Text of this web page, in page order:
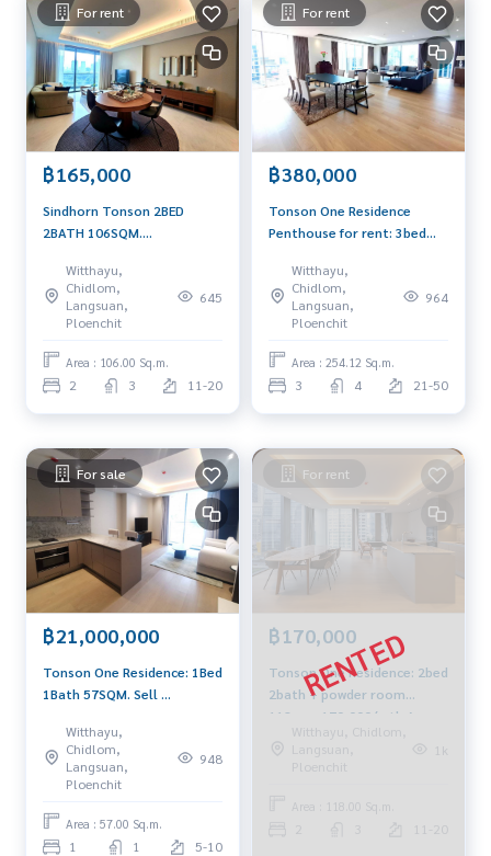
For rent
฿165,000
Sindhorn Tonson 2BED
2BATH 106SQM.
0656199198
Witthayu,
Chidlom,
Langsuan,
Ploenchit
645
Area : 106.00 Sq.m.
2 3 11-20
For rent
฿380,000
Tonson One Residence
Penthouse for rent: 3bed
149,000,000 Rent:
380,000/mth Am:
0656199198
Witthayu,
Chidlom,
Langsuan,
Ploenchit
964
Area : 254.12 Sq.m.
3 4 21-50
For sale
฿21,000,000
Tonson One Residence: 1Bed
1Bath 57SQM. Sell ​​
Witthayu,
Chidlom,
Langsuan,
Ploenchit
948
Area : 57.00 Sq.m.
1 1 5-10
For rent
฿170,000
Tonson One Residence: 2bed
2bath + powder room
118sqm 170,000/mth Am:
0656199198
Witthayu, Chidlom,
Langsuan,
Ploenchit
1k
Area : 118.00 Sq.m.
11-20